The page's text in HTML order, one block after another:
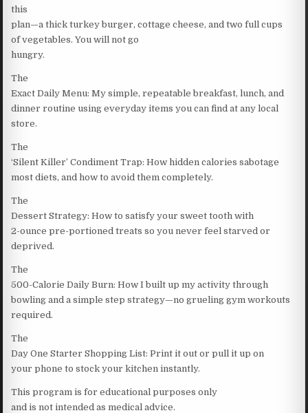
this
plan—a thick turkey burger, cottage cheese, and two full cups
of vegetables. You will not go
hungry.
The
Exact Daily Menu: My simple, repeatable breakfast, lunch, and
dinner routine using everyday items you can find at any local
store.
The
‘Silent Killer’ Condiment Trap: How hidden calories sabotage
most diets, and how to avoid them completely.
The
Dessert Strategy: How to satisfy your sweet tooth with
2-ounce pre-portioned treats so you never feel starved or
deprived.
The
500-Calorie Daily Burn: How I built up my activity through
bowling and a simple step strategy—no grueling gym workouts
required.
The
Day One Starter Shopping List: Print it out or pull it up on
your phone to stock your kitchen instantly.
This program is for educational purposes only
and is not intended as medical advice.